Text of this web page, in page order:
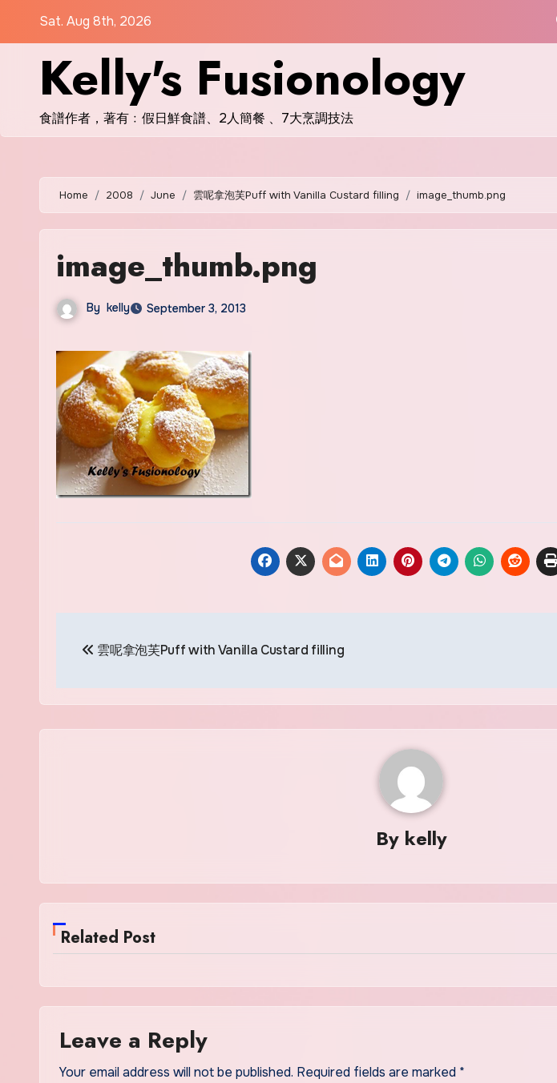
Sat. Aug 8th, 2026
Kelly's Fusionology
食譜作者，著有﹕假日鮮食譜、2人簡餐 、7大烹調技法
Home 2008 June 雲呢拿泡芙Puff with Vanilla Custard filling image_thumb.png
image_thumb.png
By kelly September 3, 2013
navigation
雲呢拿泡芙Puff with Vanilla Custard filling
By kelly
Related Post
Leave a Reply
Your email address will not be published. Required fields are marked *